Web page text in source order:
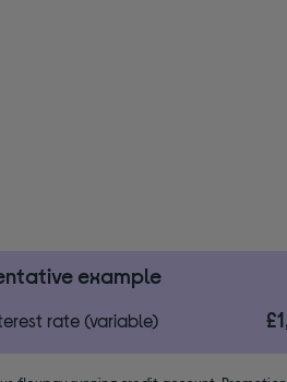
example
rate (variable)